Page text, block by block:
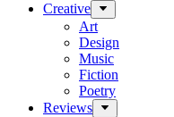
Creative
Art
Design
Music
Fiction
Poetry
Reviews